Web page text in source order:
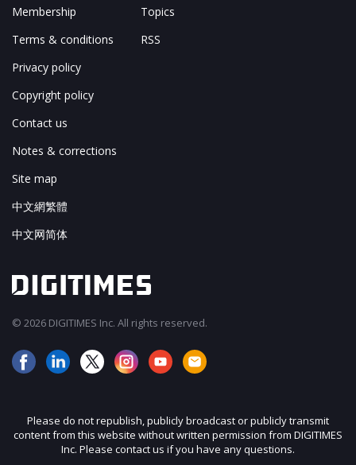
Membership
Terms & conditions
Privacy policy
Copyright policy
Contact us
Notes & corrections
Site map
中文網繁體
中文网简体
Topics
RSS
© 2026 DIGITIMES Inc. All rights reserved.
Please do not republish, publicly broadcast or publicly transmit
content from this website without written permission from DIGITIMES
Inc. Please contact us if you have any questions.